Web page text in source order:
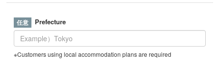
Prefecture
※Customers using local accommodation plans are required